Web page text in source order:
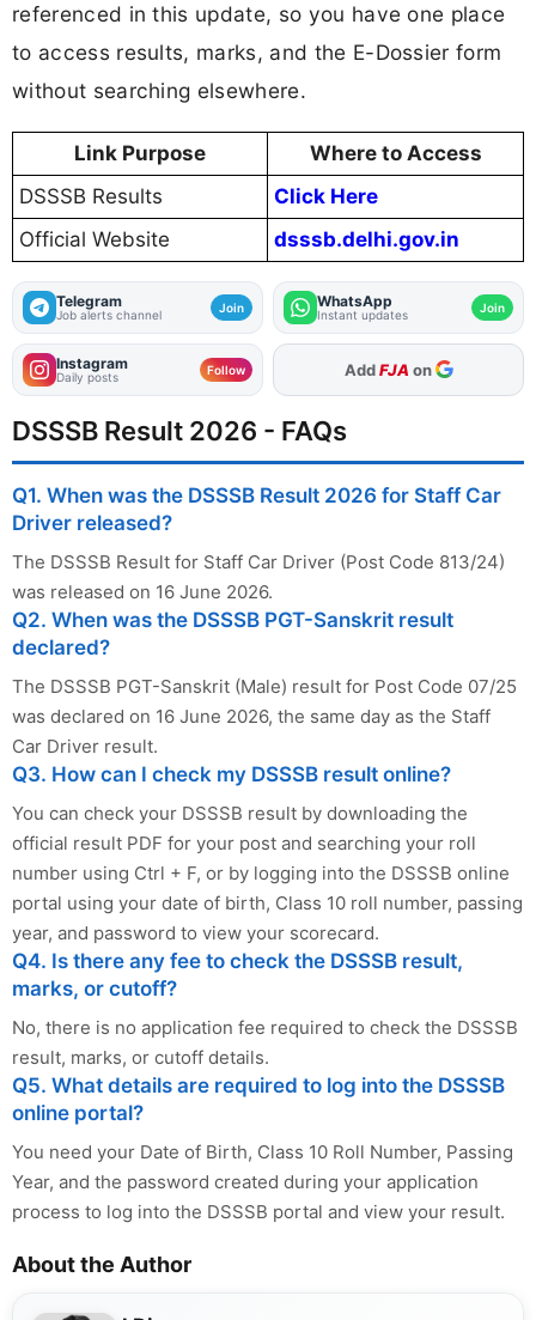
referenced in this update, so you have one place
to access results, marks, and the E-Dossier form
without searching elsewhere.
Link Purpose
Where to Access
DSSSB Results
Click Here
Official Website
dsssb.delhi.gov.in
Telegram
Job alerts channel Join WhatsApp
Instant updates Join
Instagram
Daily posts Follow As Preferred Source
DSSSB Result 2026 - FAQs
Q1. When was the DSSSB Result 2026 for Staff Car
Driver released?
The DSSSB Result for Staff Car Driver (Post Code 813/24)
was released on 16 June 2026.
Q2. When was the DSSSB PGT-Sanskrit result
declared?
The DSSSB PGT-Sanskrit (Male) result for Post Code 07/25
was declared on 16 June 2026, the same day as the Staff
Car Driver result.
Q3. How can I check my DSSSB result online?
You can check your DSSSB result by downloading the
official result PDF for your post and searching your roll
number using Ctrl + F, or by logging into the DSSSB online
portal using your date of birth, Class 10 roll number, passing
year, and password to view your scorecard.
Q4. Is there any fee to check the DSSSB result,
marks, or cutoff?
No, there is no application fee required to check the DSSSB
result, marks, or cutoff details.
Q5. What details are required to log into the DSSSB
online portal?
You need your Date of Birth, Class 10 Roll Number, Passing
Year, and the password created during your application
process to log into the DSSSB portal and view your result.
About the Author